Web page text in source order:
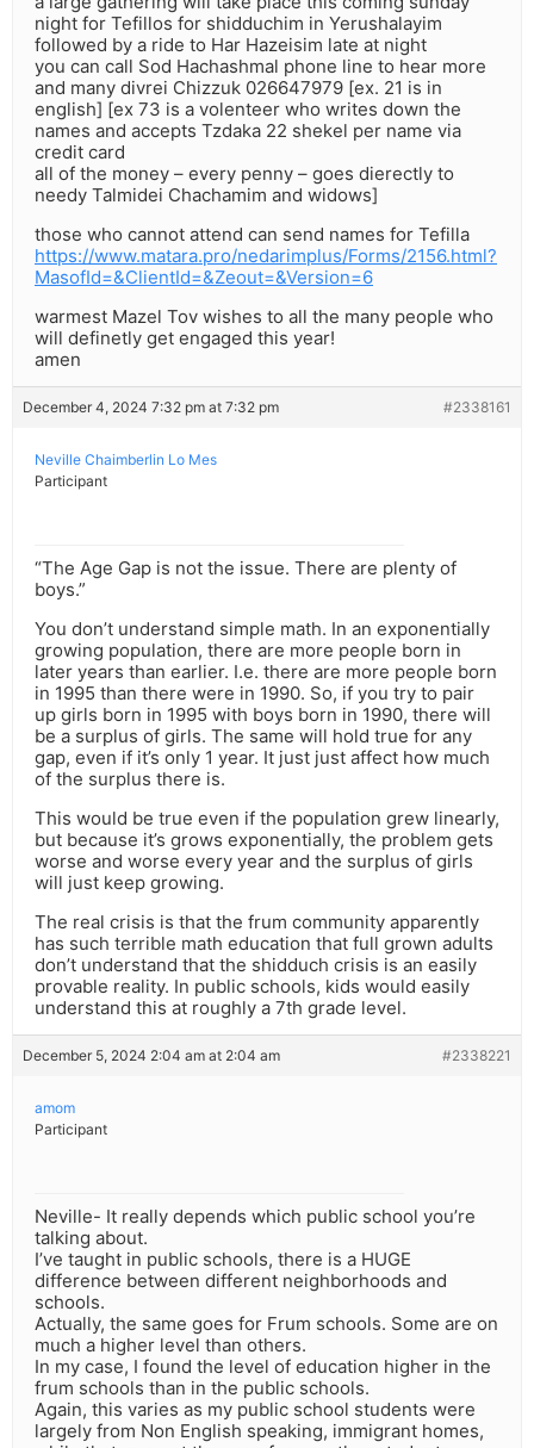
night for Tefillos for shidduchim in Yerushalayim
followed by a ride to Har Hazeisim late at night
you can call Sod Hachashmal phone line to hear more
and many divrei Chizzuk 026647979 [ex. 21 is in
english] [ex 73 is a volenteer who writes down the
names and accepts Tzdaka 22 shekel per name via
credit card
all of the money – every penny – goes dierectly to
needy Talmidei Chachamim and widows]
those who cannot attend can send names for Tefilla
https://www.matara.pro/nedarimplus/Forms/2156.html?
MasofId=&ClientId=&Zeout=&Version=6
warmest Mazel Tov wishes to all the many people who
will definetly get engaged this year!
amen
December 4, 2024 7:32 pm at 7:32 pm #2338161
Neville Chaimberlin Lo Mes
Participant
“The Age Gap is not the issue. There are plenty of
boys.”
You don’t understand simple math. In an exponentially
growing population, there are more people born in
later years than earlier. I.e. there are more people born
in 1995 than there were in 1990. So, if you try to pair
up girls born in 1995 with boys born in 1990, there will
be a surplus of girls. The same will hold true for any
gap, even if it’s only 1 year. It just just affect how much
of the surplus there is.
This would be true even if the population grew linearly,
but because it’s grows exponentially, the problem gets
worse and worse every year and the surplus of girls
will just keep growing.
The real crisis is that the frum community apparently
has such terrible math education that full grown adults
don’t understand that the shidduch crisis is an easily
provable reality. In public schools, kids would easily
understand this at roughly a 7th grade level.
December 5, 2024 2:04 am at 2:04 am #2338221
amom
Participant
Neville- It really depends which public school you’re
talking about.
I’ve taught in public schools, there is a HUGE
difference between different neighborhoods and
schools.
Actually, the same goes for Frum schools. Some are on
much a higher level than others.
In my case, I found the level of education higher in the
frum schools than in the public schools.
Again, this varies as my public school students were
largely from Non English speaking, immigrant homes,